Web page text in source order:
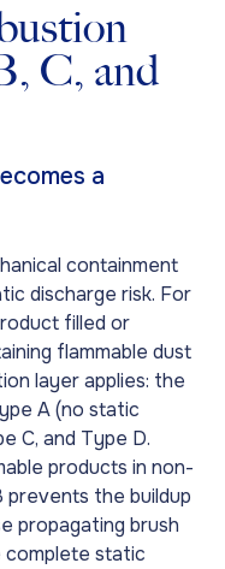
C, and
a
containment
discharge risk. For
filled or
flammable dust
layer applies: the
A (no static
C, and Type D.
products in non-
prevents the buildup
propagating brush
complete static